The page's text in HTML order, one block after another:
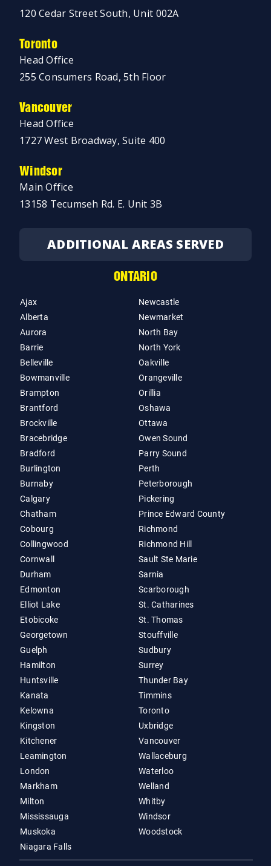
120 Cedar Street South, Unit 002A
Toronto
Head Office
255 Consumers Road, 5th Floor
Vancouver
Head Office
1727 West Broadway, Suite 400
Windsor
Main Office
13158 Tecumseh Rd. E. Unit 3B
ADDITIONAL AREAS SERVED
ONTARIO
Ajax
Alberta
Aurora
Barrie
Belleville
Bowmanville
Brampton
Brantford
Brockville
Bracebridge
Bradford
Burlington
Burnaby
Calgary
Chatham
Cobourg
Collingwood
Cornwall
Durham
Edmonton
Elliot Lake
Etobicoke
Georgetown
Guelph
Hamilton
Huntsville
Kanata
Kelowna
Kingston
Kitchener
Leamington
London
Markham
Milton
Mississauga
Muskoka
Niagara Falls
Newcastle
Newmarket
North Bay
North York
Oakville
Orangeville
Orillia
Oshawa
Ottawa
Owen Sound
Parry Sound
Perth
Peterborough
Pickering
Prince Edward County
Richmond
Richmond Hill
Sault Ste Marie
Sarnia
Scarborough
St. Catharines
St. Thomas
Stouffville
Sudbury
Surrey
Thunder Bay
Timmins
Toronto
Uxbridge
Vancouver
Wallaceburg
Waterloo
Welland
Whitby
Windsor
Woodstock